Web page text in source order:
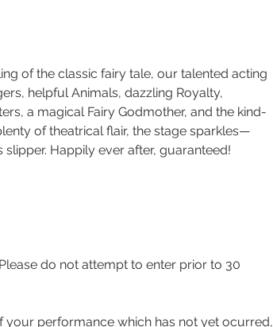
of the classic fairy tale, our talented acting
helpful Animals, dazzling Royalty,
a magical Fairy Godmother, and the kind-
of theatrical flair, the stage sparkles—
Happily ever after, guaranteed!
do not attempt to enter prior to 30
your performance which has not yet ocurred,